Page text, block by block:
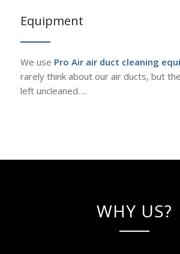
Equipment
We use Pro Air air duct cleaning
rarely think about our air ducts, but
left uncleaned….
WHY US?